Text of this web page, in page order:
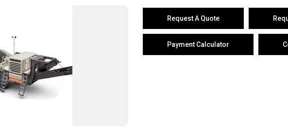
Request A Quote
Payment Calculator